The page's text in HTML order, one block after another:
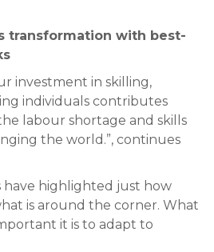
transformation with best-
investment in skilling,
individuals contributes
labour shortage and skills
the world.”, continues
have highlighted just how
is around the corner. What
it is to adapt to